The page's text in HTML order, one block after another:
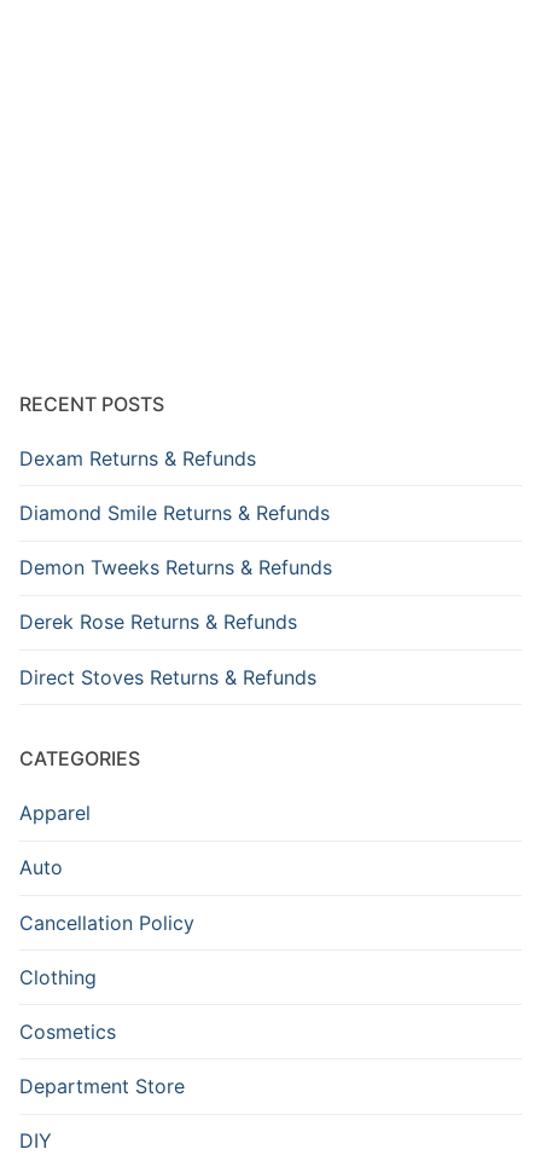
RECENT POSTS
Dexam Returns & Refunds
Diamond Smile Returns & Refunds
Demon Tweeks Returns & Refunds
Derek Rose Returns & Refunds
Direct Stoves Returns & Refunds
CATEGORIES
Apparel
Auto
Cancellation Policy
Clothing
Cosmetics
Department Store
DIY